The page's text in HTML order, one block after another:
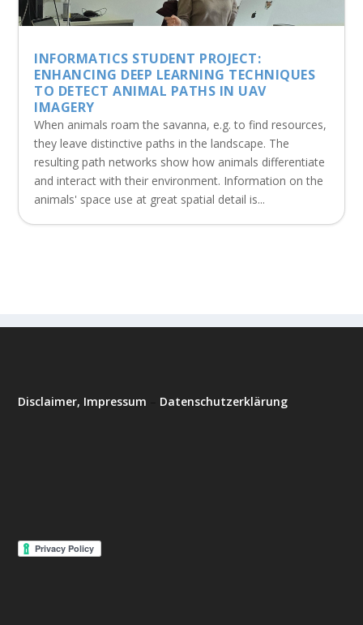
INFORMATICS STUDENT PROJECT:
ENHANCING DEEP LEARNING TECHNIQUES
TO DETECT ANIMAL PATHS IN UAV
IMAGERY
When animals roam the savanna, e.g. to find resources,
they leave distinctive paths in the landscape. The
resulting path networks show how animals differentiate
and interact with their environment. Information on the
animals' space use at great spatial detail is...
Disclaimer, Impressum Datenschutzerklärung